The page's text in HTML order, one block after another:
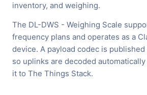
inventory, and weighing.
The DL-DWS - Weighing Scale
frequency plans and operates as a
device. A payload codec is
so uplinks are decoded
it to The Things Stack.